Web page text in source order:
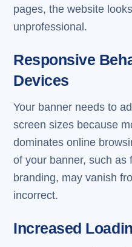
pages, the website
unprofessional.
Responsive
Devices
Your banner needs to
screen sizes because
dominates online
of your banner, such as
branding, may vanish
incorrect.
Increased